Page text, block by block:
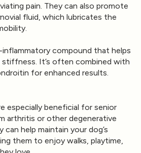
pain. They can also promote
fluid, which lubricates the
inflammatory compound that helps
stiffness. It’s often combined with
for enhanced results.
especially beneficial for senior
arthritis or other degenerative
help maintain your dog’s
them to enjoy walks, playtime,